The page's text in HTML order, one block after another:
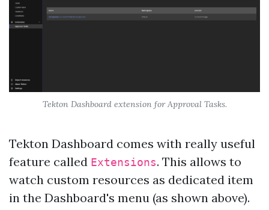
Tekton Dashboard extension for Approval Tasks.
Tekton Dashboard comes with really useful
feature called Extensions. This allows to
watch custom resources as dedicated item
in the Dashboard's menu (as shown above).